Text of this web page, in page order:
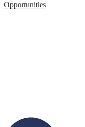
Opportunities